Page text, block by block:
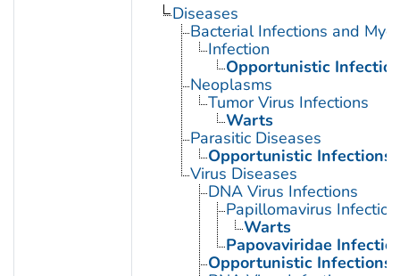
Diseases
Bacterial Infections and
Infection
Opportunistic
Neoplasms
Tumor Virus Infections
Warts
Parasitic Diseases
Opportunistic Infections
Virus Diseases
DNA Virus Infections
Papillomavirus
Warts
Papovaviridae
Opportunistic Infections